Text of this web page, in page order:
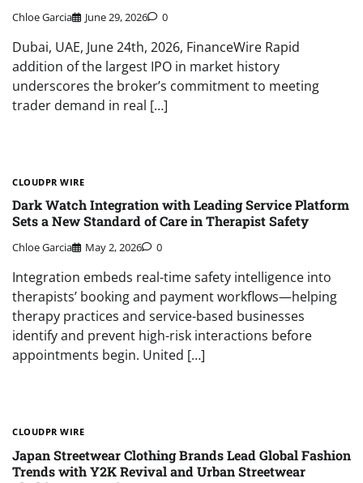
Chloe Garcia June 29, 2026 0
Dubai, UAE, June 24th, 2026, FinanceWire Rapid
addition of the largest IPO in market history
underscores the broker’s commitment to meeting
trader demand in real […]
CLOUDPR WIRE
Dark Watch Integration with Leading Service Platform
Sets a New Standard of Care in Therapist Safety
Chloe Garcia May 2, 2026 0
Integration embeds real-time safety intelligence into
therapists’ booking and payment workflows—helping
therapy practices and service-based businesses
identify and prevent high-risk interactions before
appointments begin. United […]
CLOUDPR WIRE
Japan Streetwear Clothing Brands Lead Global Fashion
Trends with Y2K Revival and Urban Streetwear